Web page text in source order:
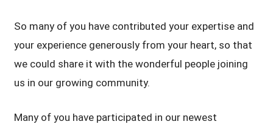
So many of you have contributed your expertise and
your experience generously from your heart, so that
we could share it with the wonderful people joining
us in our growing community.
Many of you have participated in our newest